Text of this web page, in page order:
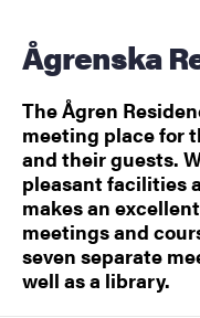
Ågrenska
The Ågren
meeting place for
and their guests.
pleasant facilities
makes an
meetings and
seven separate
well as a library.